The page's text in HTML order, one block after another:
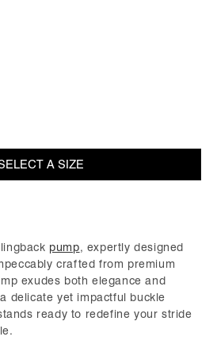
SOLD OUT
A SIZE
pump, expertly designed
crafted from premium
exudes both elegance and
delicate yet impactful buckle
ready to redefine your stride